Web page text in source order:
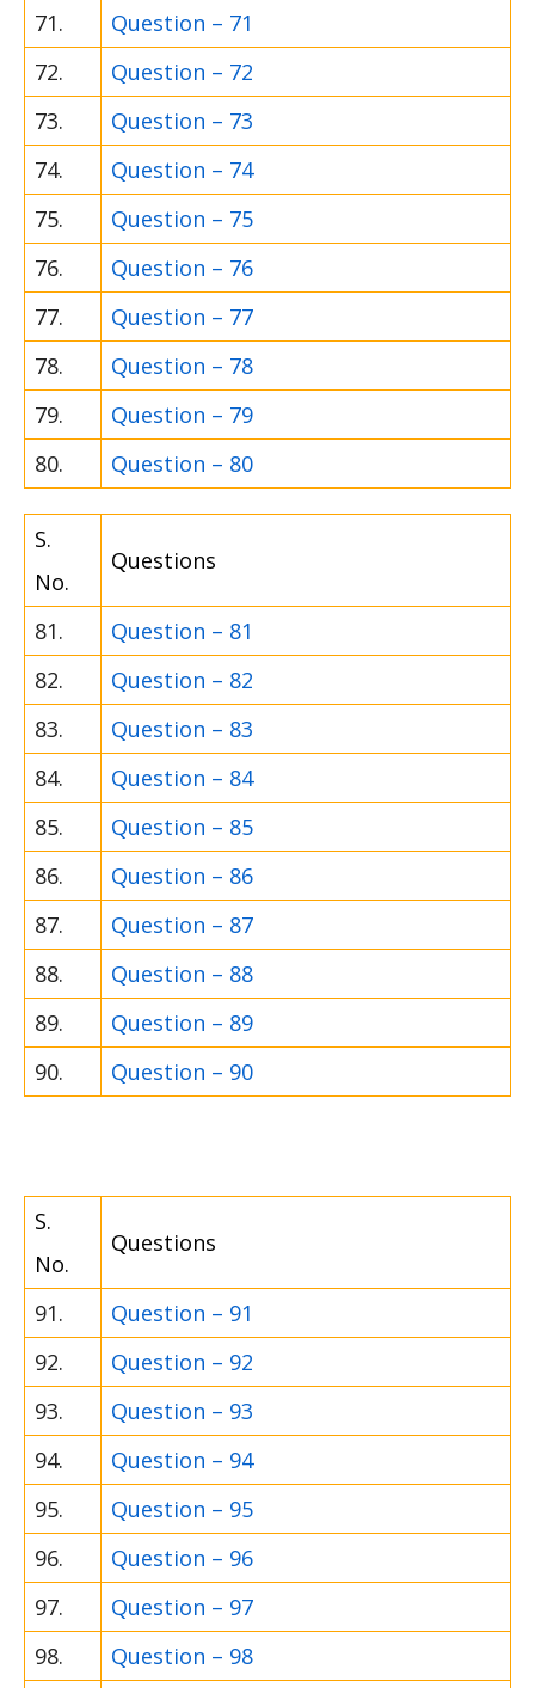
71.
Question – 71
72.
Question – 72
73.
Question – 73
74.
Question – 74
75.
Question – 75
76.
Question – 76
77.
Question – 77
78.
Question – 78
79.
Question – 79
80.
Question – 80
S.
No.
Questions
81.
Question – 81
82.
Question – 82
83.
Question – 83
84.
Question – 84
85.
Question – 85
86.
Question – 86
87.
Question – 87
88.
Question – 88
89.
Question – 89
90.
Question – 90
S.
No.
Questions
91.
Question – 91
92.
Question – 92
93.
Question – 93
94.
Question – 94
95.
Question – 95
96.
Question – 96
97.
Question – 97
98.
Question – 98